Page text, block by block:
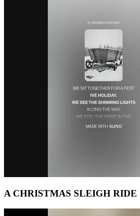
A CHRISTMAS SLEIGH RIDE